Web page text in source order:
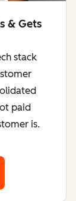
& Gets
stack
paid
is.